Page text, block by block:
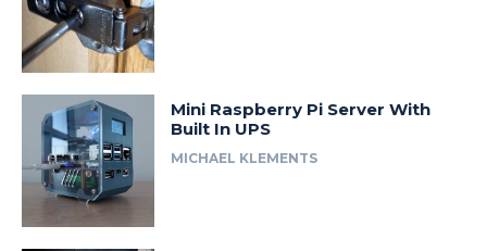
Mini Raspberry Pi Server With
Built In UPS
MICHAEL KLEMENTS